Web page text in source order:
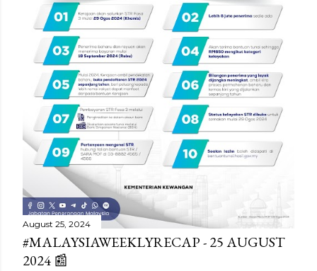
August 25, 2024
#MALAYSIAWEEKLYRECAP - 25 AUGUST
2024 📰